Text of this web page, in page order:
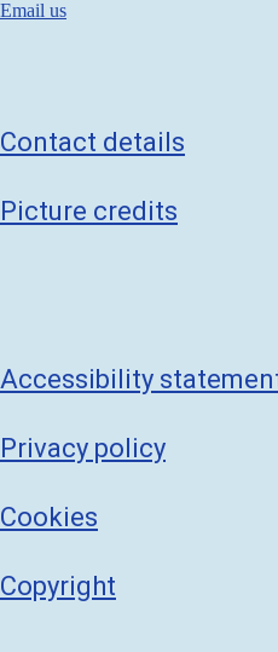
i
Email us
Contact details
Picture credits
Accessibility
Privacy policy
Cookies
Copyright